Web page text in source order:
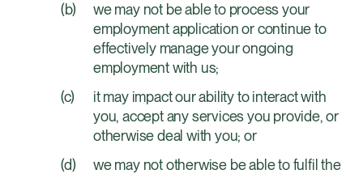
we may not be able to process your
employment application or continue to
effectively manage your ongoing
employment with us;
it may impact our ability to interact with
you, accept any services you provide, or
otherwise deal with you; or
we may not otherwise be able to fulfil the